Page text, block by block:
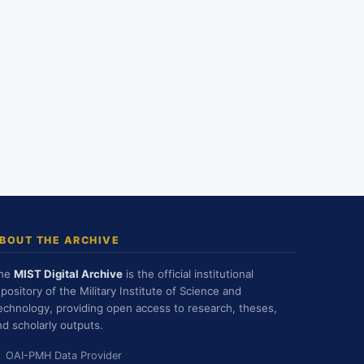
THE ARCHIVE
MIST Digital Archive is the official institutional
of the Military Institute of Science and
providing open access to research, theses,
scholarly outputs.
OAI-PMH Data Provider